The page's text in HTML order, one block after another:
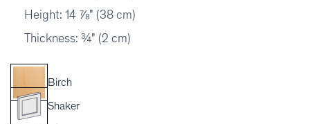
Height: 14 ⅞" (38 cm)
Thickness: ¾" (2 cm)
Birch
Shaker